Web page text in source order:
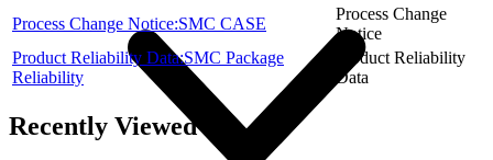
Process Change Notice:SMC CASE
Process Change
Notice
Product Reliability Data:SMC Package
Reliability
Product Reliability
Data
Recently Viewed